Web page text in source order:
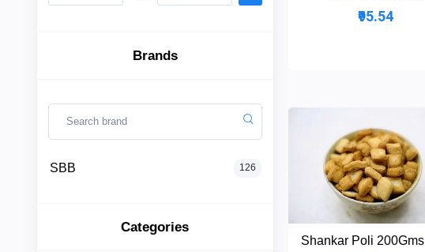
Brands
SBB 126
Categories
₹95.54
Shankar Poli 200Gms